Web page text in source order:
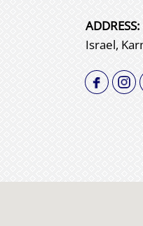
АDDRESS:
Israel,